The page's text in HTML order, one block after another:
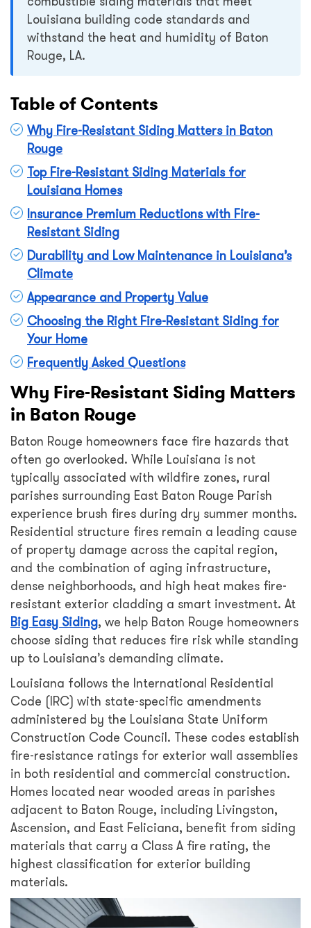
Louisiana building code standards and
withstand the heat and humidity of Baton
Rouge, LA.
Table of Contents
Why Fire-Resistant Siding Matters in Baton
Rouge
Top Fire-Resistant Siding Materials for
Louisiana Homes
Insurance Premium Reductions with Fire-
Resistant Siding
Durability and Low Maintenance in Louisiana’s
Climate
Appearance and Property Value
Choosing the Right Fire-Resistant Siding for
Your Home
Frequently Asked Questions
Why Fire-Resistant Siding Matters
in Baton Rouge
Baton Rouge homeowners face fire hazards that
often go overlooked. While Louisiana is not
typically associated with wildfire zones, rural
parishes surrounding East Baton Rouge Parish
experience brush fires during dry summer months.
Residential structure fires remain a leading cause
of property damage across the capital region,
and the combination of aging infrastructure,
dense neighborhoods, and high heat makes fire-
resistant exterior cladding a smart investment. At
Big Easy Siding, we help Baton Rouge homeowners
choose siding that reduces fire risk while standing
up to Louisiana’s demanding climate.
Louisiana follows the International Residential
Code (IRC) with state-specific amendments
administered by the Louisiana State Uniform
Construction Code Council. These codes establish
fire-resistance ratings for exterior wall assemblies
in both residential and commercial construction.
Homes located near wooded areas in parishes
adjacent to Baton Rouge, including Livingston,
Ascension, and East Feliciana, benefit from siding
materials that carry a Class A fire rating, the
highest classification for exterior building
materials.